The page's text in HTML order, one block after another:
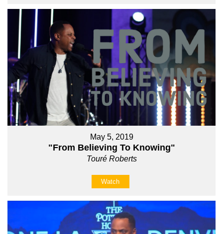
May 5, 2019
"From Believing To Knowing"
Touré Roberts
Watch